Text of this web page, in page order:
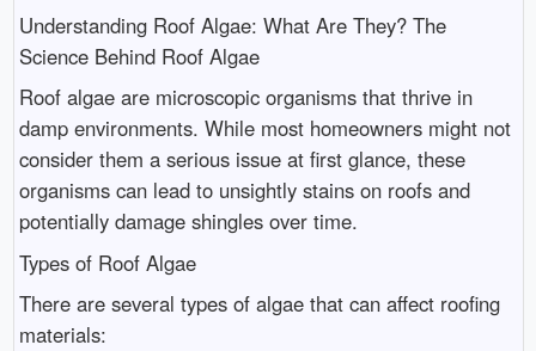
Understanding Roof Algae: What Are They? The
Science Behind Roof Algae
Roof algae are microscopic organisms that thrive in
damp environments. While most homeowners might not
consider them a serious issue at first glance, these
organisms can lead to unsightly stains on roofs and
potentially damage shingles over time.
Types of Roof Algae
There are several types of algae that can affect roofing
materials: